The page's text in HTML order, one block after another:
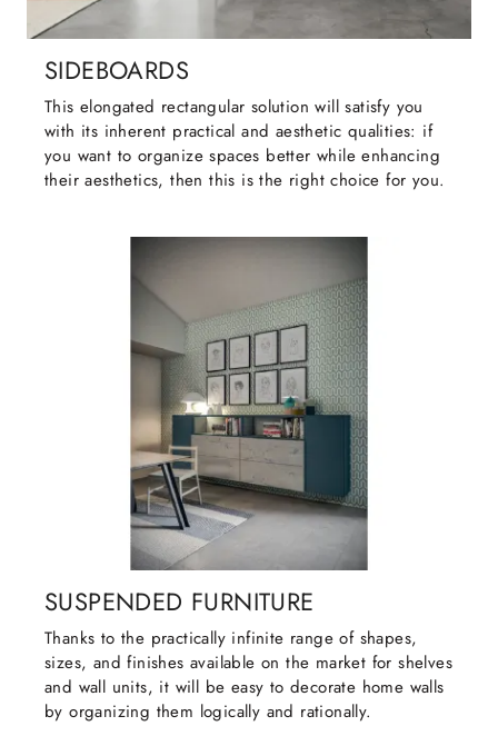
SIDEBOARDS
This elongated rectangular solution will satisfy you
with its inherent practical and aesthetic qualities: if
you want to organize spaces better while enhancing
their aesthetics, then this is the right choice for you.
SUSPENDED FURNITURE
Thanks to the practically infinite range of shapes,
sizes, and finishes available on the market for shelves
and wall units, it will be easy to decorate home walls
by organizing them logically and rationally.